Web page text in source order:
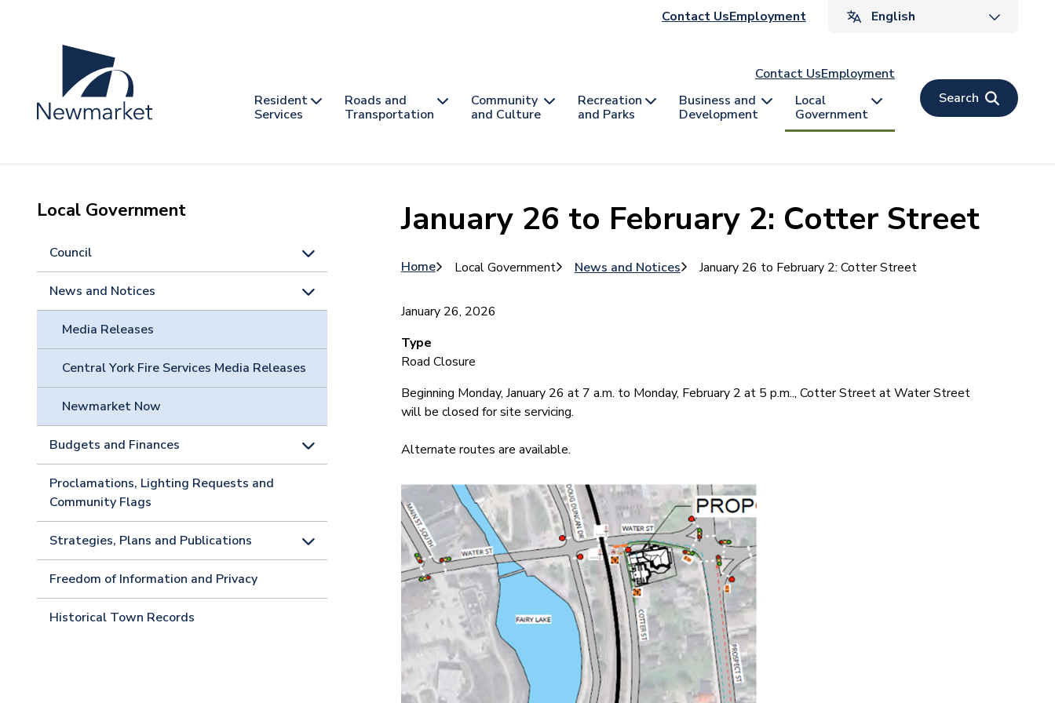
Header
Contact UsEmployment
nav
Contact UsEmployment
Main
Resident
Services
Roads and
Transportation
Community
and Culture
Recreation
and Parks
Business and
Development
Local
Government
Search
Local Government
Council
News and Notices
Media Releases
Central York Fire Services Media Releases
Newmarket Now
Budgets and Finances
Proclamations, Lighting Requests and
Community Flags
Strategies, Plans and Publications
Freedom of Information and Privacy
Historical Town Records
January 26 to February 2: Cotter Street
Breadcrumb
Home Local Government News and Notices January 26 to February 2: Cotter Street
January 26, 2026
Type
Road Closure
Beginning Monday, January 26 at 7 a.m. to Monday, February 2 at 5 p.m.., Cotter Street at Water Street
will be closed for site servicing.
Alternate routes are available.
Image